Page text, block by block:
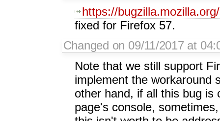
https://
fixed for Firefox 57.
Changed on 09/11/2017 at
Note that we still support
implement the workaround
other hand, if all this bug is
page's console,